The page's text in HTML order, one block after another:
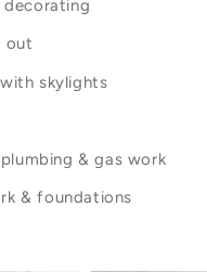
decorating
out
skylights
& gas work
& foundations